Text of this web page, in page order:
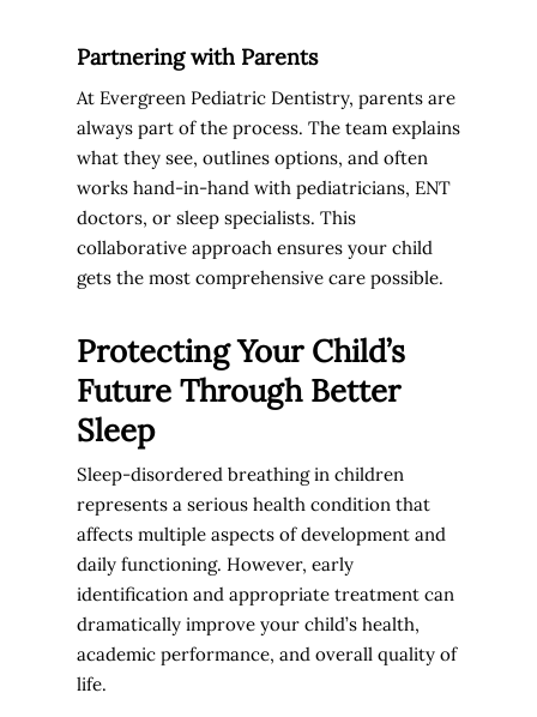
Partnering with Parents
At Evergreen Pediatric Dentistry, parents are
always part of the process. The team explains
what they see, outlines options, and often
works hand-in-hand with pediatricians, ENT
doctors, or sleep specialists. This
collaborative approach ensures your child
gets the most comprehensive care possible.
Protecting Your Child’s
Future Through Better
Sleep
Sleep-disordered breathing in children
represents a serious health condition that
affects multiple aspects of development and
daily functioning. However, early
identification and appropriate treatment can
dramatically improve your child’s health,
academic performance, and overall quality of
life.